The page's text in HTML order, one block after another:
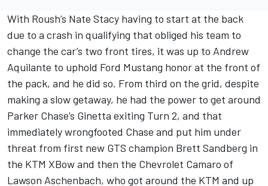
With Roush’s Nate Stacy having to start at the back
due to a crash in qualifying that obliged his team to
change the car’s two front tires, it was up to Andrew
Aquilante to uphold Ford Mustang honor at the front of
the pack, and he did so. From third on the grid, despite
making a slow getaway, he had the power to get around
Parker Chase’s Ginetta exiting Turn 2, and that
immediately wrongfooted Chase and put him under
threat from first new GTS champion Brett Sandberg in
the KTM XBow and then the Chevrolet Camaro of
Lawson Aschenbach, who got around the KTM and up